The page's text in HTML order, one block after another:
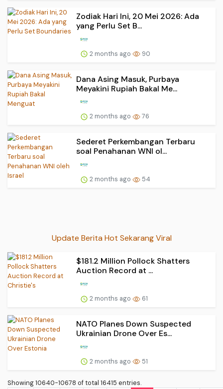
Zodiak Hari Ini, 20 Mei 2026: Ada
yang Perlu Set B...
2 months ago 90
Dana Asing Masuk, Purbaya
Meyakini Rupiah Bakal Me...
2 months ago 76
Sederet Perkembangan Terbaru
soal Penahanan WNI ol...
2 months ago 54
Update Berita Hot Sekarang Viral
$181.2 Million Pollock Shatters
Auction Record at ...
2 months ago 61
NATO Planes Down Suspected
Ukrainian Drone Over Es...
2 months ago 51
Showing 10640-10678 of total 16415 entries.